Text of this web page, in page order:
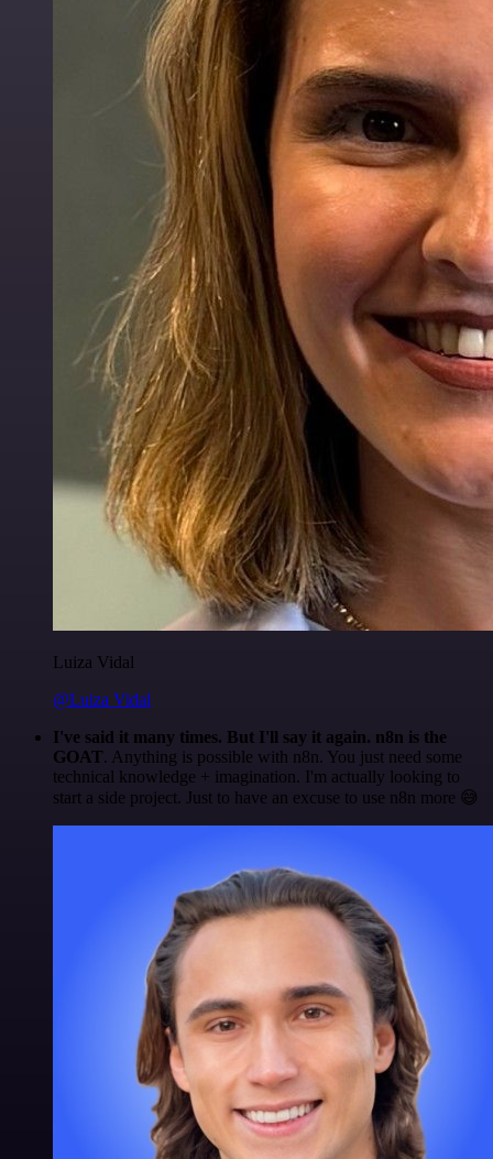
Luiza Vidal
@Luiza Vidal
I've said it many times. But I'll say it again. n8n is the
GOAT. Anything is possible with n8n. You just need some
technical knowledge + imagination. I'm actually looking to
start a side project. Just to have an excuse to use n8n more 😅